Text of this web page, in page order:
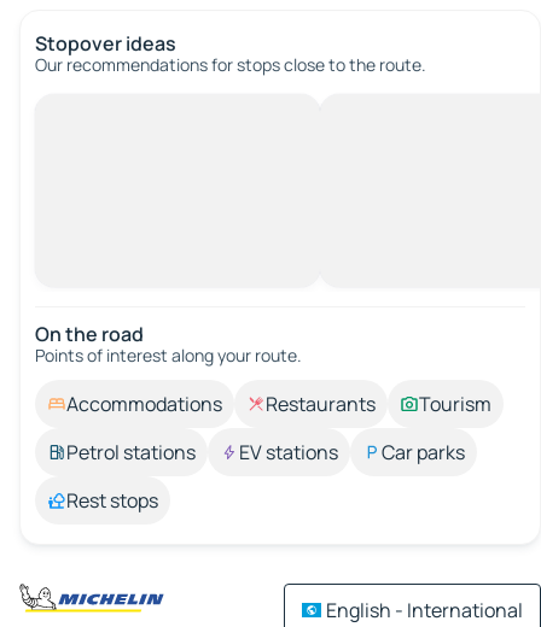
Stopover ideas
Our recommendations for stops close to the route.
On the road
Points of interest along your route.
Accommodations Restaurants
Tourism
Petrol stations
EV stations
Car parks
Rest stops
English - International